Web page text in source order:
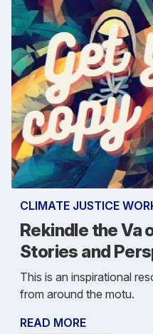
CLIMATE JUSTICE
Rekindle the Va
Stories and
This is an inspirational
from around the motu.
READ MORE